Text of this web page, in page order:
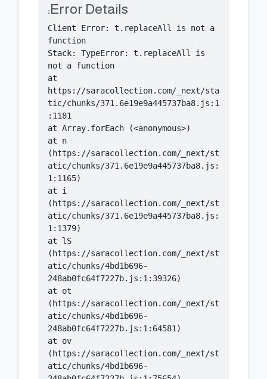
Error Details:
Client Error: t.replaceAll is not a
Stack: TypeError: t.replaceAll is
    at
https://saracollection.com/_next/sta
tic/chunks/371.6e19e9a445737ba8.js:1
    at n
(https://saracollection.com/_next/st
atic/chunks/371.6e19e9a445737ba8.js:
    at i
(https://saracollection.com/_next/st
atic/chunks/371.6e19e9a445737ba8.js:
    at lS
(https://saracollection.com/_next/st
atic/chunks/4bd1b696-
    at ot
(https://saracollection.com/_next/st
atic/chunks/4bd1b696-
    at ov
(https://saracollection.com/_next/st
atic/chunks/4bd1b696-